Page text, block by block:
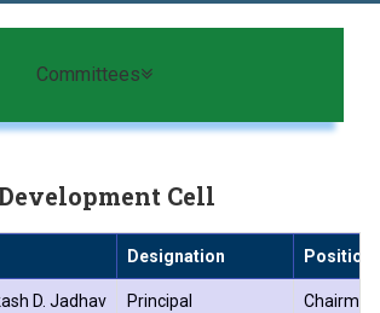
पुरस्काराने गौरव
Committees
Cell
Designation Position
D. Jadhav Principal Chairman